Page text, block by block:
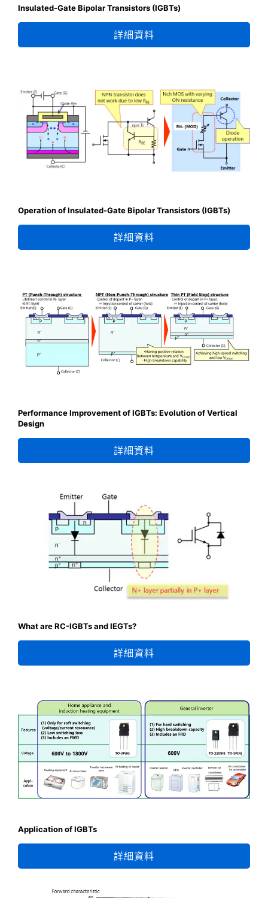
Insulated-Gate Bipolar Transistors (IGBTs)
詳細資料
Operation of Insulated-Gate Bipolar Transistors (IGBTs)
詳細資料
Performance Improvement of IGBTs: Evolution of Vertical
Design
詳細資料
What are RC-IGBTs and IEGTs?
詳細資料
Application of IGBTs
詳細資料